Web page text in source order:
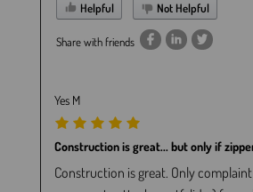
Helpful
Not Helpful
Share with friends
Yes M
Construction is great... but only if
Construction is great. Only